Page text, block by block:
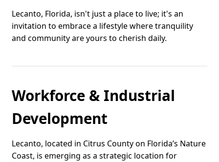
Lecanto, Florida, isn't just a place to live; it's an
invitation to embrace a lifestyle where tranquility
and community are yours to cherish daily.
Workforce & Industrial
Development
Lecanto, located in Citrus County on Florida’s Nature
Coast, is emerging as a strategic location for